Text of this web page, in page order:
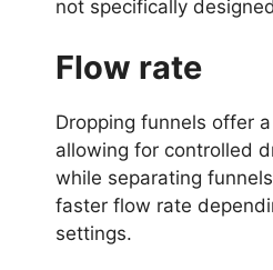
not specifically
Flow rate
Dropping funnels offer
allowing for controlled
while separating
faster flow rate
settings.